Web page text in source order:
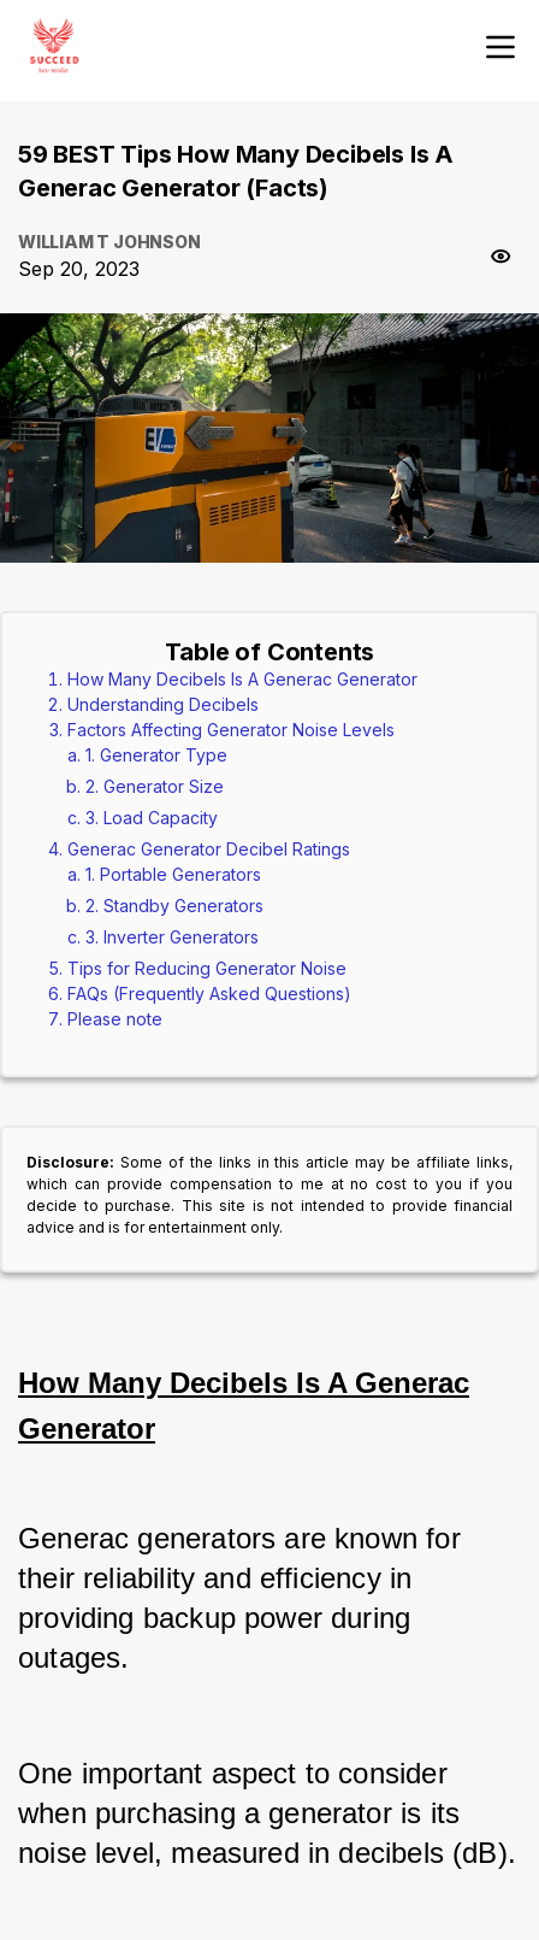
59 BEST Tips How Many Decibels Is A
Generac Generator (Facts)
WILLIAM T JOHNSON
Sep 20, 2023
Table of Contents
How Many Decibels Is A Generac Generator
Understanding Decibels
Factors Affecting Generator Noise Levels
1. Generator Type
2. Generator Size
3. Load Capacity
Generac Generator Decibel Ratings
1. Portable Generators
2. Standby Generators
3. Inverter Generators
Tips for Reducing Generator Noise
FAQs (Frequently Asked Questions)
Please note
Disclosure: Some of the links in this article may be affiliate links,
which can provide compensation to me at no cost to you if you
decide to purchase. This site is not intended to provide financial
advice and is for entertainment only.
How Many Decibels Is A Generac
Generator
Generac generators are known for
their reliability and efficiency in
providing backup power during
outages.
One important aspect to consider
when purchasing a generator is its
noise level, measured in decibels (dB).